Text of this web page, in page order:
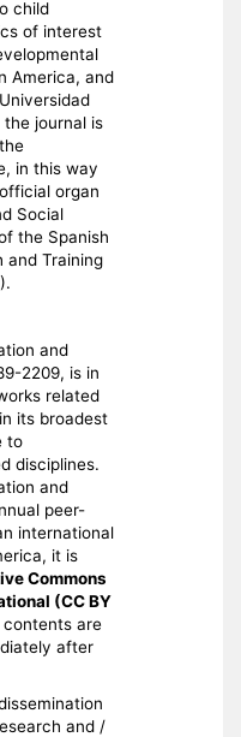
child
of interest
America, and
the journal is
in this way
organ
Social
the Spanish
and Training
and
2209, is in
related
its broadest
to
disciplines.
and
peer-
international
it is
Commons
(CC BY
contents are
after
and /